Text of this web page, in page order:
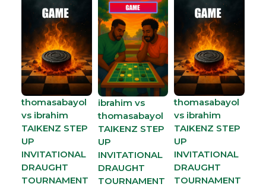
thomasabayol
vs ibrahim
TAIKENZ STEP
UP
INVITATIONAL
DRAUGHT
TOURNAMENT
ibrahim vs
thomasabayol
TAIKENZ STEP
UP
INVITATIONAL
DRAUGHT
TOURNAMENT
thomasabayol
vs ibrahim
TAIKENZ STEP
UP
INVITATIONAL
DRAUGHT
TOURNAMENT